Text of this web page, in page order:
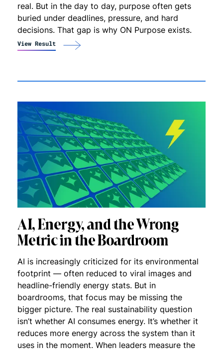
real. But in the day to day, purpose often gets
buried under deadlines, pressure, and hard
decisions. That gap is why ON Purpose exists.
View Result
AI, Energy, and the Wrong
Metric in the Boardroom
AI is increasingly criticized for its environmental
footprint — often reduced to viral images and
headline-friendly energy stats. But in
boardrooms, that focus may be missing the
bigger picture. The real sustainability question
isn’t whether AI consumes energy. It’s whether it
reduces more energy across the system than it
uses in the moment. When leaders measure the